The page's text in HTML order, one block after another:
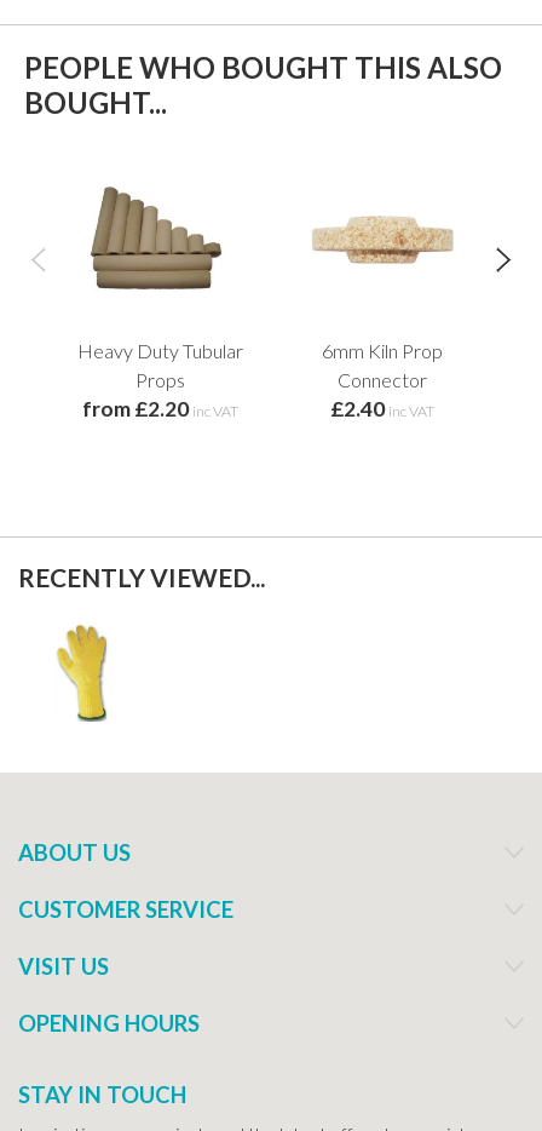
PEOPLE WHO BOUGHT THIS ALSO
BOUGHT...
Heavy Duty Tubular
Props
from £2.20 inc VAT
6mm Kiln Prop
Connector
£2.40 inc VAT
RECENTLY VIEWED...
ABOUT US
CUSTOMER SERVICE
VISIT US
OPENING HOURS
STAY IN TOUCH